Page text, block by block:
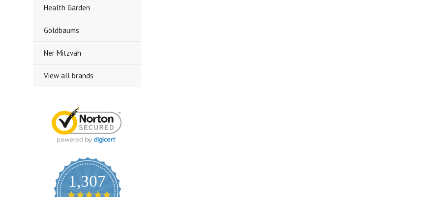
Health Garden
Goldbaums
Ner Mitzvah
View all brands
1,307
4.8